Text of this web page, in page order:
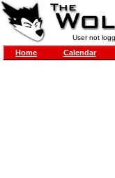
User not
Home Calendar